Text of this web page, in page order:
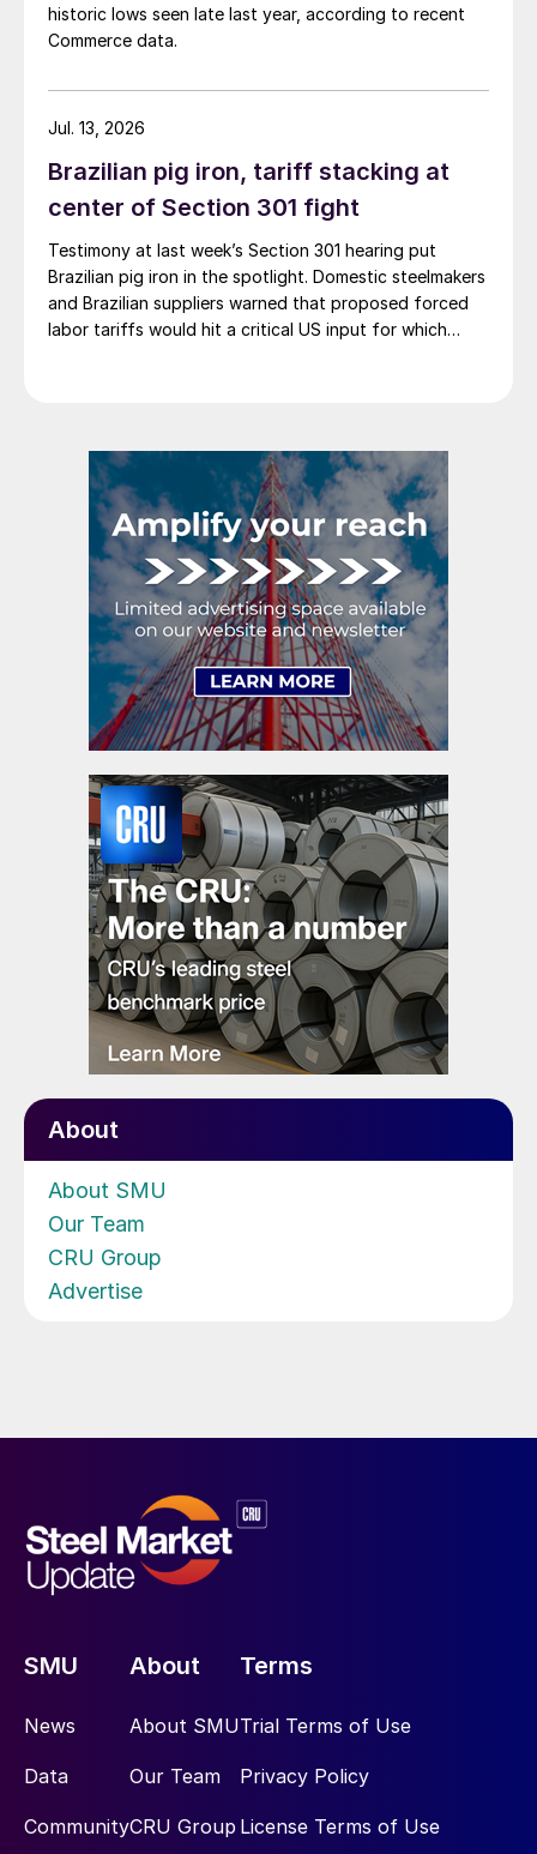
historic lows seen late last year, according to recent
Commerce data.
Brazilian pig iron, tariff stacking at
center of Section 301 fight
Testimony at last week’s Section 301 hearing put
Brazilian pig iron in the spotlight. Domestic steelmakers
and Brazilian suppliers warned that proposed forced
labor tariffs would hit a critical US input for which
Jul. 13, 2026
About
About SMU
Our Team
CRU Group
Advertise
SMU
News
Data
Community
About
About SMU
Our Team
CRU Group
Terms
Trial Terms of Use
Privacy Policy
License Terms of Use